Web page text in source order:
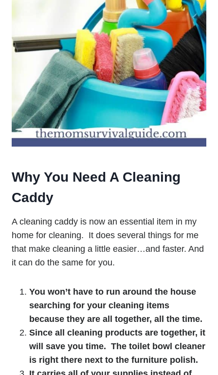
Why You Need A Cleaning
Caddy
A cleaning caddy is now an essential item in my
home for cleaning. It does several things for me
that make cleaning a little easier…and faster. And
it can do the same for you.
You won’t have to run around the house
searching for your cleaning items
because they are all together, all the time.
Since all cleaning products are together, it
will save you time. The toilet bowl cleaner
is right there next to the furniture polish.